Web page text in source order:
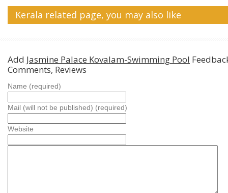
Kerala related page, you may also like
Add Jasmine Palace Kovalam-Swimming Pool
Comments, Reviews
Name (required)
Mail (will not be published) (required)
Website